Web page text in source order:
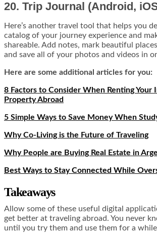
20. Trip Journal (Android,
Here’s another travel tool that helps you
catalog of your journey experience and
shareable. Add notes, mark beautiful
and save all of your photos and videos in
Here are some additional articles for you:
8 Factors to Consider When Renting Your
Property Abroad
5 Simple Ways to Save Money When
Why Co-Living is the Future of Traveling
Why People are Buying Real Estate in
Best Ways to Stay Connected While
Takeaways
Allow some of these useful digital
get better at traveling abroad. You never
until you try them and use them for a